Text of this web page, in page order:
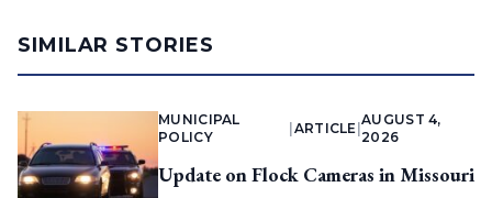
SIMILAR STORIES
MUNICIPAL
POLICY
ARTICLE |
AUGUST 4,
2026
Update on Flock Cameras in Missouri